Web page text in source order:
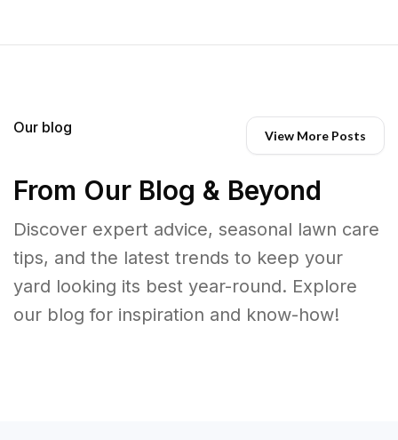
Our blog View More Posts
From Our Blog & Beyond
Discover expert advice, seasonal lawn care
tips, and the latest trends to keep your
yard looking its best year-round. Explore
our blog for inspiration and know-how!